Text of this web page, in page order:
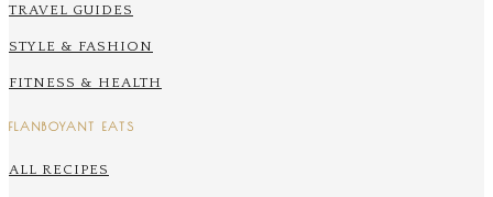
TRAVEL GUIDES
STYLE & FASHION
FITNESS & HEALTH
FLANBOYANT EATS
ALL RECIPES